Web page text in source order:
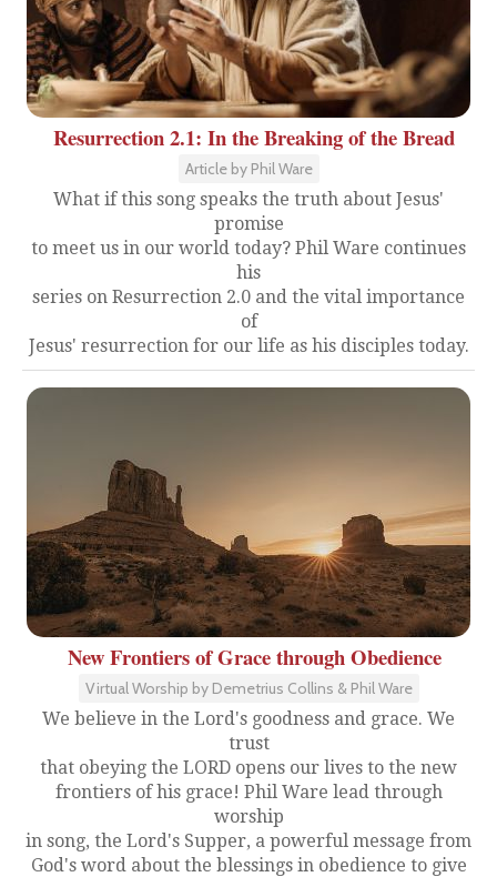
Resurrection 2.1: In the Breaking of the Bread
Article by Phil Ware
What if this song speaks the truth about Jesus'
promise
to meet us in our world today? Phil Ware continues
his
series on Resurrection 2.0 and the vital importance
of
Jesus' resurrection for our life as his disciples today.
New Frontiers of Grace through Obedience
Virtual Worship by Demetrius Collins & Phil Ware
We believe in the Lord's goodness and grace. We
trust
that obeying the LORD opens our lives to the new
frontiers of his grace! Phil Ware lead through
worship
in song, the Lord's Supper, a powerful message from
God's word about the blessings in obedience to give